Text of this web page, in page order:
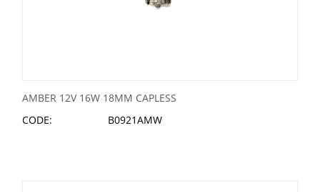
AMBER 12V 16W 18MM CAPLESS
CODE:
B0921AMW